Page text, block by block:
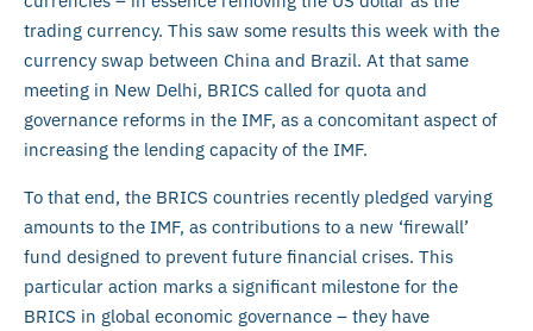
trading currency. This saw some results this week with the
currency swap between China and Brazil. At that same
meeting in New Delhi, BRICS called for quota and
governance reforms in the IMF, as a concomitant aspect of
increasing the lending capacity of the IMF.
To that end, the BRICS countries recently pledged varying
amounts to the IMF, as contributions to a new ‘firewall’
fund designed to prevent future financial crises. This
particular action marks a significant milestone for the
BRICS in global economic governance – they have